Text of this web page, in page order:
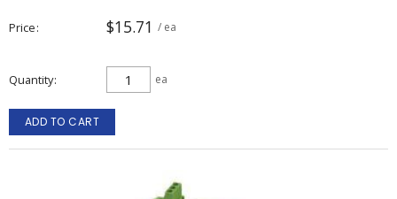
Price $15.71 / ea
Quantity ea
ADD TO CART